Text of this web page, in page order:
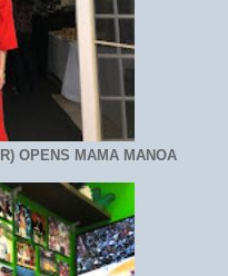
OPENS MAMA MANOA